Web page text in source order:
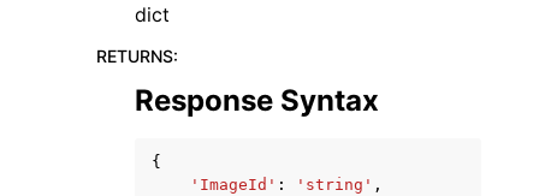
dict
RETURNS:
Response Syntax
{
'ImageId' : 'string' ,